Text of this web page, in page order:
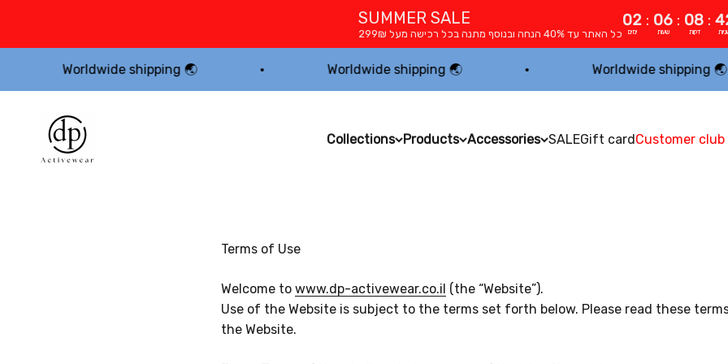
SUMMER SALE
כל האתר עד 40% הנחה ובנוסף מתנה בכל רכישה מעל 299₪
02 : 06 : 08 :
ימים שעות דקות
Worldwide shipping 🌏 Worldwide shipping 🌏 Worldwide shipping 🌏
Collections Products Accessories SALEGift cardCustomer club
dp Activewear
Terms of Use
Welcome to www.dp-activewear.co.il (the “Website”).
Use of the Website is subject to the terms set forth below. Please read these
the Website.